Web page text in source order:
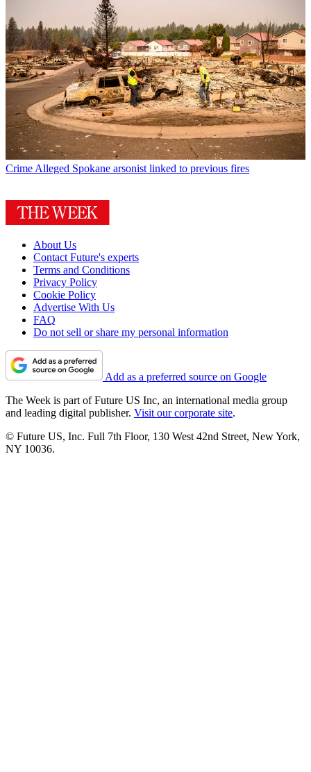
CrimeAlleged Spokane arsonist linked to previous fires
About Us
Contact Future's experts
Terms and Conditions
Privacy Policy
Cookie Policy
Advertise With Us
FAQ
Do not sell or share my personal information
Add as a preferred source on Google
The Week is part of Future US Inc, an international media group
and leading digital publisher. Visit our corporate site.
© Future US, Inc. Full 7th Floor, 130 West 42nd Street, New York,
NY 10036.